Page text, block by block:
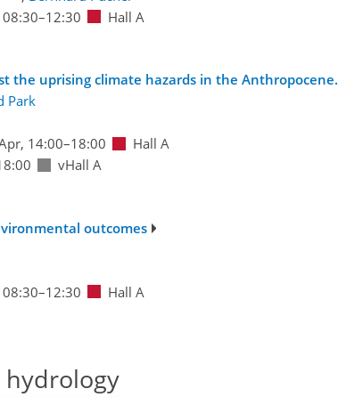
Hall A
the uprising climate hazards in the Anthropocene.
Park
14:00–18:00
Hall A
vHall A
outcomes
Hall A
hydrology